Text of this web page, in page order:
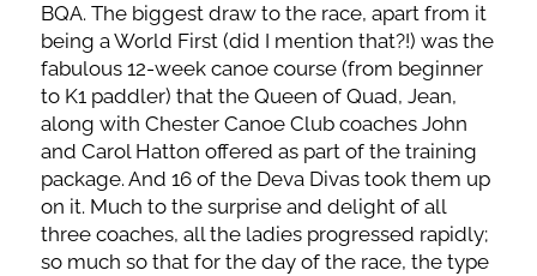
BQA. The biggest draw to the race, apart from it
being a World First (did I mention that?!) was the
fabulous 12-week canoe course (from beginner
to K1 paddler) that the Queen of Quad, Jean,
along with Chester Canoe Club coaches John
and Carol Hatton offered as part of the training
package. And 16 of the Deva Divas took them up
on it. Much to the surprise and delight of all
three coaches, all the ladies progressed rapidly;
so much so that for the day of the race, the type